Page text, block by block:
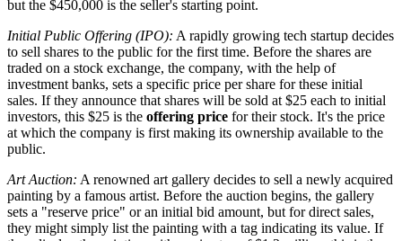
but the $450,000 is the seller's starting point.
Initial Public Offering (IPO): A rapidly growing tech startup decides
to sell shares to the public for the first time. Before the shares are
traded on a stock exchange, the company, with the help of
investment banks, sets a specific price per share for these initial
sales. If they announce that shares will be sold at $25 each to initial
investors, this $25 is the offering price for their stock. It's the price
at which the company is first making its ownership available to the
public.
Art Auction: A renowned art gallery decides to sell a newly acquired
painting by a famous artist. Before the auction begins, the gallery
sets a "reserve price" or an initial bid amount, but for direct sales,
they might simply list the painting with a tag indicating its value. If